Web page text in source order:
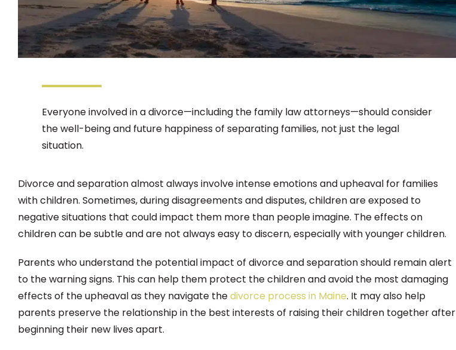
Everyone involved in a divorce—including the family law attorneys—should consider
the well-being and future happiness of separating families, not just the legal
situation.
Divorce and separation almost always involve intense emotions and upheaval for families
with children. Sometimes, during disagreements and disputes, children are exposed to
negative situations that could impact them more than people imagine. The effects on
children can be subtle and are not always easy to discern, especially with younger children.
Parents who understand the potential impact of divorce and separation should remain alert
to the warning signs. This can help them protect the children and avoid the most damaging
effects of the upheaval as they navigate thedivorce process in Maine. It may also help
parents preserve the relationship in the best interests of raising their children together after
beginning their new lives apart.